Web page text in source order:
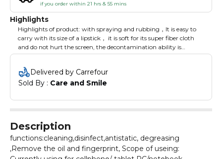
if you order within 21 hrs & 55 mins
Highlights
Highlights of product: with spraying and rubbing，It is easy to
carry with its size of a lipstick， it is soft for its super fiber cloth
and do not hurt the screen, the decontamination ability is
strong,It can be used repeatedly, it can be used after cleaning and
drying
Delivered by Carrefour
Sold By : Care and Smile
Description
functions:cleaning,disinfect,antistatic, degreasing
,Remove the oil and fingerprint, Scope of useing: